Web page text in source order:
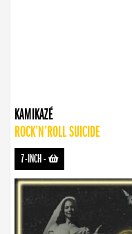
KAMIKAZÉ
ROCK’N’ROLL SUICIDE
7-INCH-